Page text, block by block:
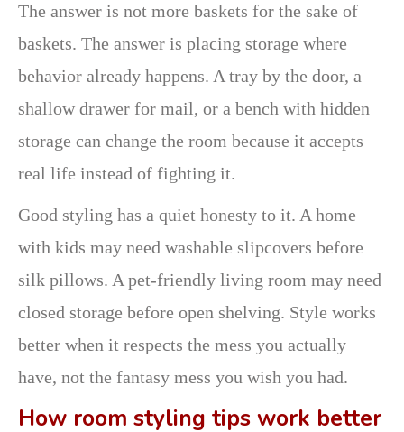
The answer is not more baskets for the sake of
baskets. The answer is placing storage where
behavior already happens. A tray by the door, a
shallow drawer for mail, or a bench with hidden
storage can change the room because it accepts
real life instead of fighting it.
Good styling has a quiet honesty to it. A home
with kids may need washable slipcovers before
silk pillows. A pet-friendly living room may need
closed storage before open shelving. Style works
better when it respects the mess you actually
have, not the fantasy mess you wish you had.
How room styling tips work better